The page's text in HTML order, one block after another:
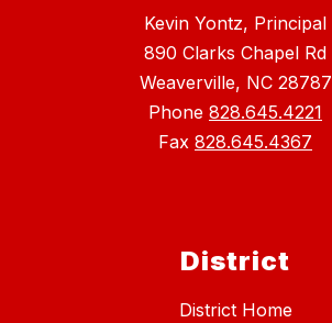
Kevin Yontz, Principal
890 Clarks Chapel Rd
Weaverville, NC 28787
Phone 828.645.4221
Fax 828.645.4367
District
District Home